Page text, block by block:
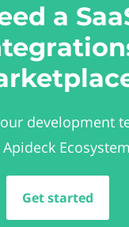
a
development
Get started